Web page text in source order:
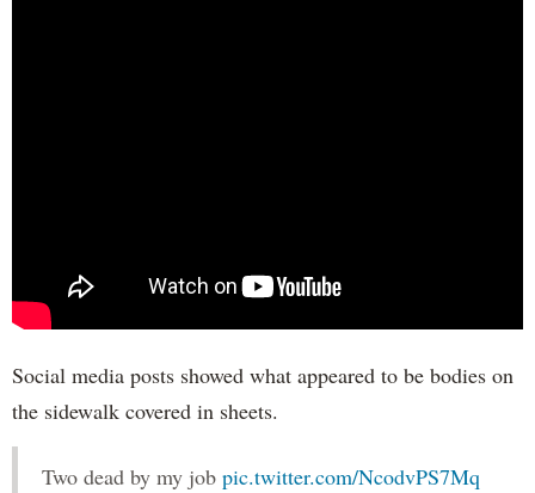
Social media posts showed what appeared to be bodies on
the sidewalk covered in sheets.
Two dead by my job pic.twitter.com/NcodvPS7Mq